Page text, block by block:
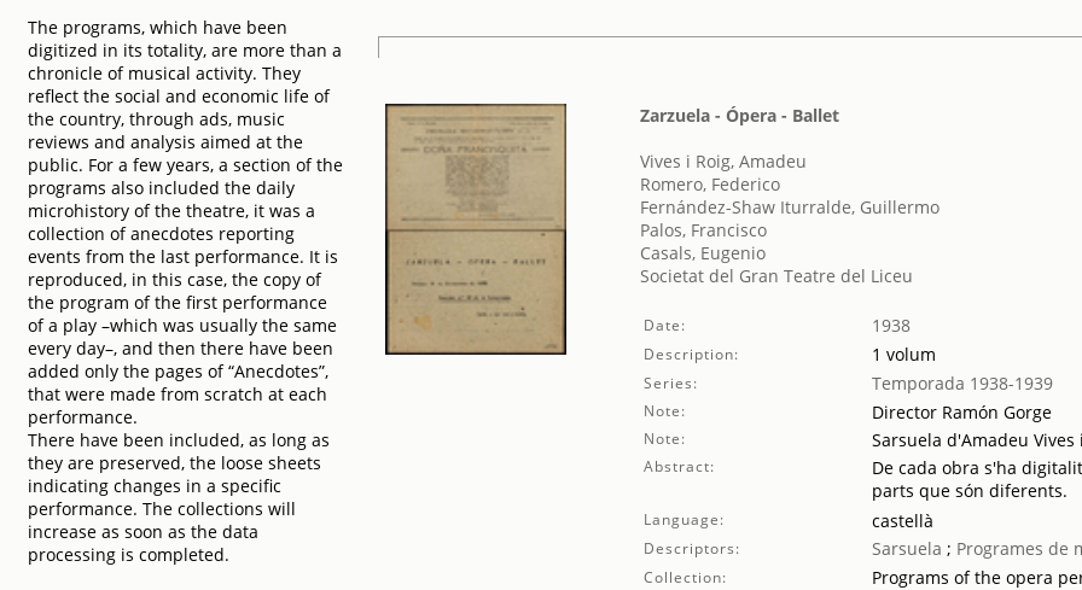
The programs, which have been
digitized in its totality, are more than a
chronicle of musical activity. They
reflect the social and economic life of
the country, through ads, music
reviews and analysis aimed at the
public. For a few years, a section of the
programs also included the daily
microhistory of the theatre, it was a
collection of anecdotes reporting
events from the last performance. It is
reproduced, in this case, the copy of
the program of the first performance
of a play –which was usually the same
every day–, and then there have been
added only the pages of “Anecdotes”,
that were made from scratch at each
performance.
There have been included, as long as
they are preserved, the loose sheets
indicating changes in a specific
performance. The collections will
increase as soon as the data
processing is completed.
Zarzuela - Ópera - Ballet
Vives i Roig, Amadeu
Romero, Federico
Fernández-Shaw Iturralde, Guillermo
Palos, Francisco
Casals, Eugenio
Societat del Gran Teatre del Liceu
Date: 1938
Description: 1 volum
Series: Temporada 1938-1939
Note: Director Ramón Gorge
Note: Sarsuela d'Amadeu
Abstract:
De cada obra s'ha
parts que són diferents.
Language: castellà
Descriptors: Sarsuela ; Programes de
Collection: Programs of the opera